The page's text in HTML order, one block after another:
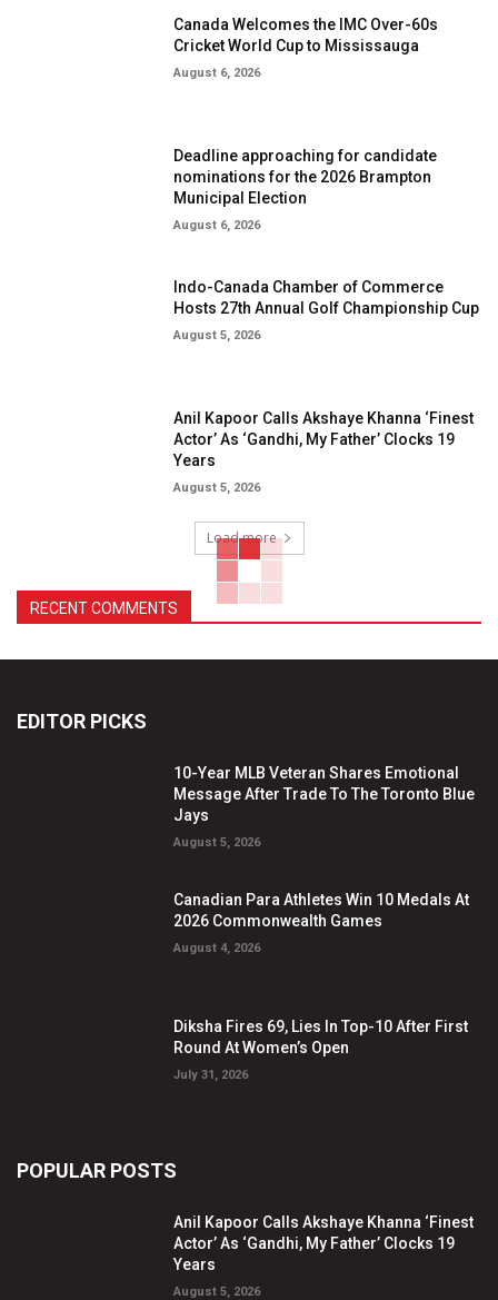
Canada Welcomes the IMC Over-60s
Cricket World Cup to Mississauga
August 6, 2026
Deadline approaching for candidate
nominations for the 2026 Brampton
Municipal Election
August 6, 2026
Indo-Canada Chamber of Commerce
Hosts 27th Annual Golf Championship Cup
August 5, 2026
Anil Kapoor Calls Akshaye Khanna ‘Finest
Actor’ As ‘Gandhi, My Father’ Clocks 19
Years
August 5, 2026
Load more
RECENT COMMENTS
EDITOR PICKS
10-Year MLB Veteran Shares Emotional
Message After Trade To The Toronto Blue
Jays
August 5, 2026
Canadian Para Athletes Win 10 Medals At
2026 Commonwealth Games
August 4, 2026
Diksha Fires 69, Lies In Top-10 After First
Round At Women’s Open
July 31, 2026
POPULAR POSTS
Anil Kapoor Calls Akshaye Khanna ‘Finest
Actor’ As ‘Gandhi, My Father’ Clocks 19
Years
August 5, 2026